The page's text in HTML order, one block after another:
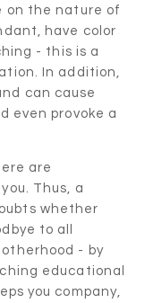
on the nature of
have color
- this is a
In addition,
can cause
even provoke a
are
Thus, a
whether
to all
- by
educational
you company,